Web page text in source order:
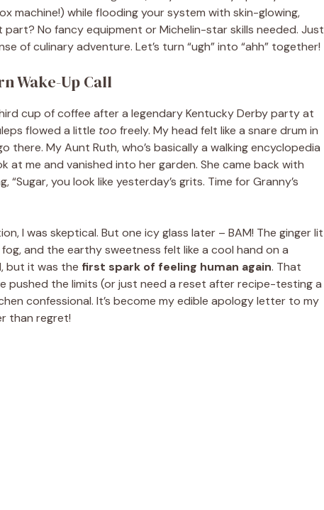
machine!) while flooding your system with skin-glowing,
No fancy equipment or Michelin-star skills needed. Just
of culinary adventure. Let’s turn “ugh” into “ahh” together!
Wake-Up Call
cup of coffee after a legendary Kentucky Derby party at
flowed a little too freely. My head felt like a snare drum in
there. My Aunt Ruth, who’s basically a walking encyclopedia
at me and vanished into her garden. She came back with
you look like yesterday’s grits. Time for Granny’s
I was skeptical. But one icy glass later – BAM! The ginger lit
and the earthy sweetness felt like a cool hand on a
but it was the first spark of feeling human again. That
pushed the limits (or just need a reset after recipe-testing a
confessional. It’s become my edible apology letter to my
than regret!